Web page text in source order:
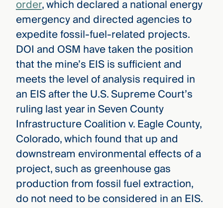
order, which declared a national energy
emergency and directed agencies to
expedite fossil-fuel-related projects.
DOI and OSM have taken the position
that the mine’s EIS is sufficient and
meets the level of analysis required in
an EIS after the U.S. Supreme Court’s
ruling last year in Seven County
Infrastructure Coalition v. Eagle County,
Colorado, which found that up and
downstream environmental effects of a
project, such as greenhouse gas
production from fossil fuel extraction,
do not need to be considered in an EIS.